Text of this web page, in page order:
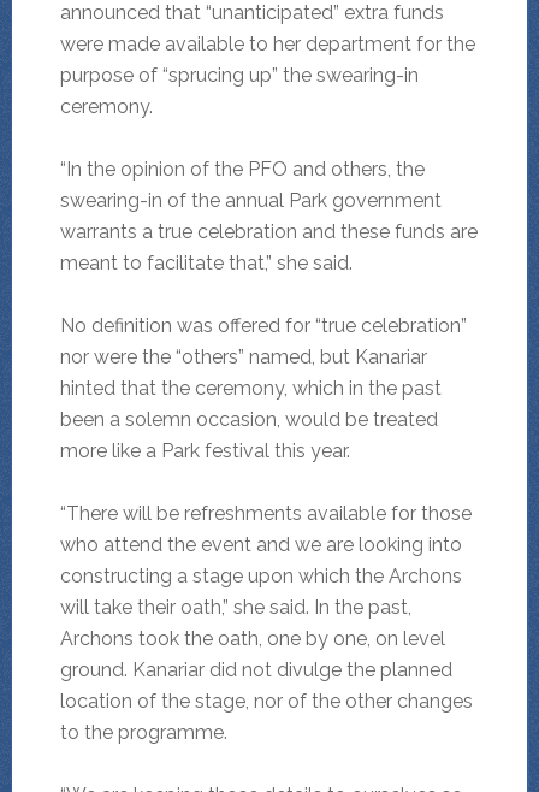
announced that “unanticipated” extra funds
were made available to her department for the
purpose of “sprucing up” the swearing-in
ceremony.
“In the opinion of the PFO and others, the
swearing-in of the annual Park government
warrants a true celebration and these funds are
meant to facilitate that,” she said.
No definition was offered for “true celebration”
nor were the “others” named, but Kanariar
hinted that the ceremony, which in the past
been a solemn occasion, would be treated
more like a Park festival this year.
“There will be refreshments available for those
who attend the event and we are looking into
constructing a stage upon which the Archons
will take their oath,” she said. In the past,
Archons took the oath, one by one, on level
ground. Kanariar did not divulge the planned
location of the stage, nor of the other changes
to the programme.